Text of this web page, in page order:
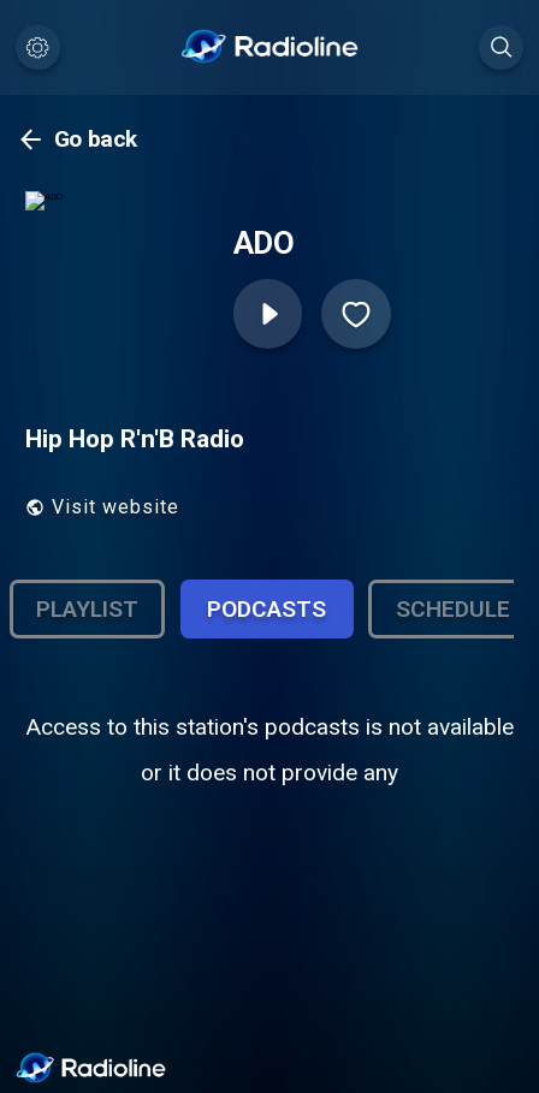
Go back
ADO
Hip Hop R'n'B Radio
Visit website
PLAYLIST PODCASTS SCHEDULE
Access to this station's podcasts is not available
or it does not provide any